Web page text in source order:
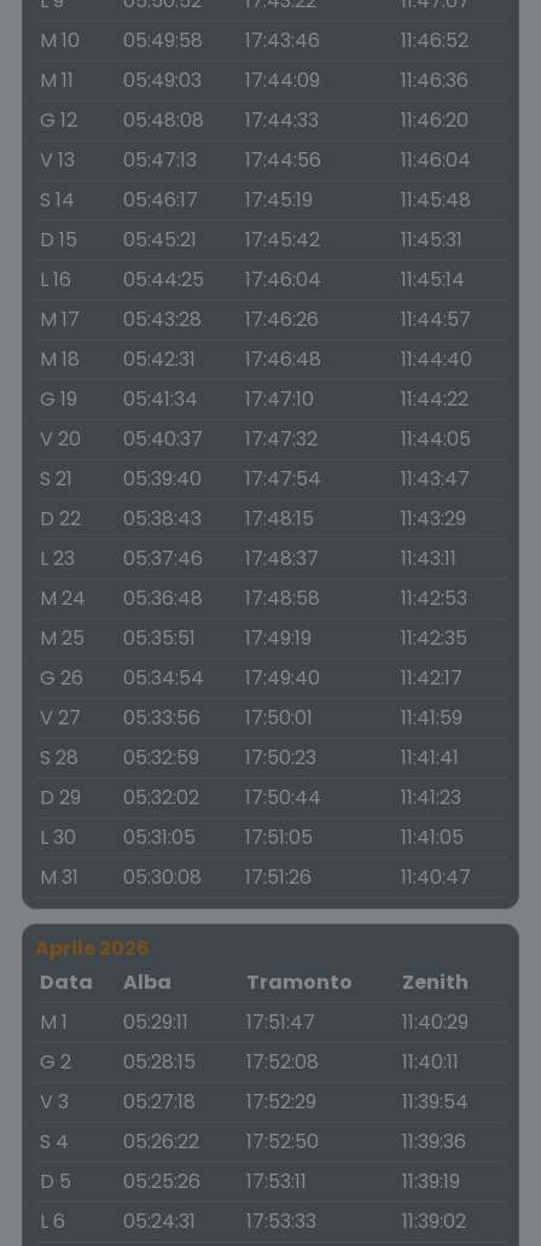
M 10
05:49:58 17:43:46
11:46:52
M 11
05:49:03 17:44:09
11:46:36
G 12
05:48:08 17:44:33
11:46:20
V 13
05:47:13 17:44:56
11:46:04
S 14
05:46:17 17:45:19
11:45:48
D 15
05:45:21 17:45:42
11:45:31
L 16
05:44:25 17:46:04
11:45:14
M 17
05:43:28 17:46:26
11:44:57
M 18
05:42:31 17:46:48
11:44:40
G 19
05:41:34 17:47:10
11:44:22
V 20
05:40:37 17:47:32
11:44:05
S 21
05:39:40 17:47:54
11:43:47
D 22
05:38:43 17:48:15
11:43:29
L 23
05:37:46 17:48:37
11:43:11
M 24
05:36:48 17:48:58
11:42:53
M 25
05:35:51 17:49:19
11:42:35
G 26
05:34:54 17:49:40
11:42:17
V 27
05:33:56 17:50:01
11:41:59
S 28
05:32:59 17:50:23
11:41:41
D 29
05:32:02 17:50:44
11:41:23
L 30
05:31:05 17:51:05
11:41:05
M 31
05:30:08 17:51:26 11:40:47
Aprile 2026
Data
Alba Tramonto
Zenith
M 1
05:29:11 17:51:47
11:40:29
G 2
05:28:15 17:52:08
11:40:11
V 3
05:27:18 17:52:29
11:39:54
S 4
05:26:22 17:52:50
11:39:36
D 5
05:25:26 17:53:11
11:39:19
L 6
05:24:31 17:53:33
11:39:02